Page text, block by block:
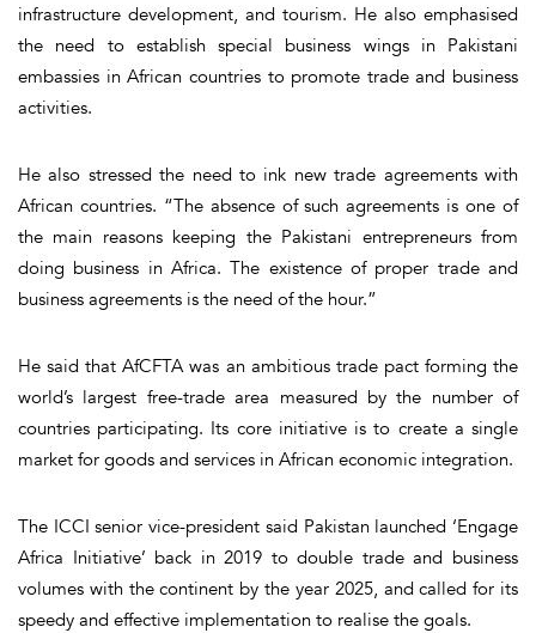
infrastructure development, and tourism. He also emphasised
the need to establish special business wings in Pakistani
embassies in African countries to promote trade and business
activities.
He also stressed the need to ink new trade agreements with
African countries. “The absence of such agreements is one of
the main reasons keeping the Pakistani entrepreneurs from
doing business in Africa. The existence of proper trade and
business agreements is the need of the hour.”
He said that AfCFTA was an ambitious trade pact forming the
world’s largest free-trade area measured by the number of
countries participating. Its core initiative is to create a single
market for goods and services in African economic integration.
The ICCI senior vice-president said Pakistan launched ‘Engage
Africa Initiative’ back in 2019 to double trade and business
volumes with the continent by the year 2025, and called for its
speedy and effective implementation to realise the goals.